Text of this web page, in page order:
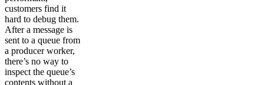
customers find it
hard to debug them.
After a message is
sent to a queue from
a producer worker,
there’s no way to
inspect the queue’s
contents without a